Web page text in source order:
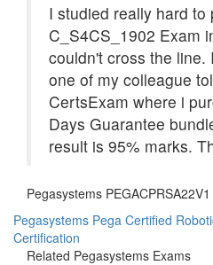
I studied really hard to
C_S4CS_1902 Exam
couldn't cross the line.
one of my colleague
CertsExam where i
Days Guarantee
result is 95% marks.
Pegasystems
Pegasystems Pega Certified
Certification
Related Pegasystems Exams